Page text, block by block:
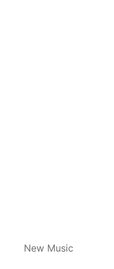
New Music